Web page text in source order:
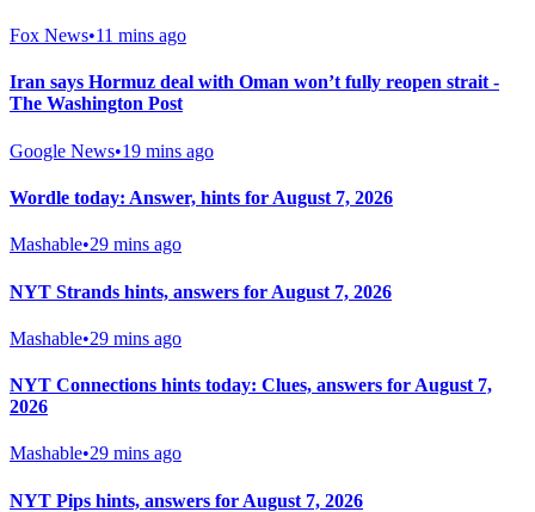
Fox News•11 mins ago
Iran says Hormuz deal with Oman won’t fully reopen strait -
The Washington Post
Google News•19 mins ago
Wordle today: Answer, hints for August 7, 2026
Mashable•29 mins ago
NYT Strands hints, answers for August 7, 2026
Mashable•29 mins ago
NYT Connections hints today: Clues, answers for August 7,
2026
Mashable•29 mins ago
NYT Pips hints, answers for August 7, 2026